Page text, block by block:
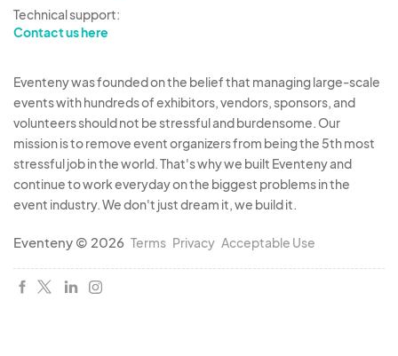
Technical support:
Contact us here
Eventeny was founded on the belief that managing large-scale
events with hundreds of exhibitors, vendors, sponsors, and
volunteers should not be stressful and burdensome. Our
mission is to remove event organizers from being the 5th most
stressful job in the world. That's why we built Eventeny and
continue to work everyday on the biggest problems in the
event industry. We don't just dream it, we build it.
Eventeny © 2026 Terms Privacy Acceptable Use